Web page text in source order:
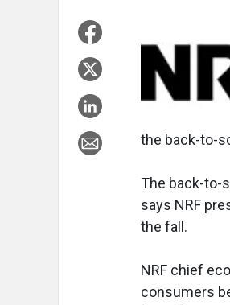
the back-to-
The back-to-
says NRF
the fall.
NRF chief
consumers